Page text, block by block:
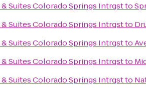
Suites Colorado Springs Intrqstto
Suites Colorado Springs Intrqstto
Suites Colorado Springs Intrqstto
Suites Colorado Springs Intrqstto
Suites Colorado Springs Intrqstto